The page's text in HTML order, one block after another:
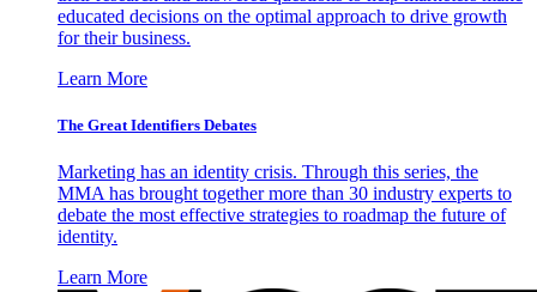
educated decisions on the optimal approach to drive growth
for their business.
Learn More
The Great Identifiers Debates
Marketing has an identity crisis. Through this series, the
MMA has brought together more than 30 industry experts to
debate the most effective strategies to roadmap the future of
identity.
Learn More